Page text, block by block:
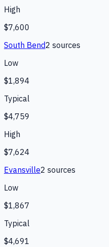
High
$7,600
South Bend2 sources
Low
$1,894
Typical
$4,759
High
$7,624
Evansville2 sources
Low
$1,867
Typical
$4,691